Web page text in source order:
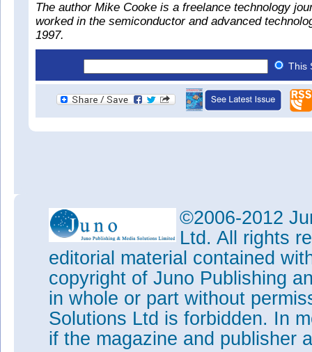
The author Mike Cooke is a freelance technology
worked in the semiconductor and advanced
1997.
This
©2006-2012
Ltd. All rights
editorial material contained
copyright of Juno Publishing
in whole or part without
Solutions Ltd is forbidden. In
if the magazine and publisher